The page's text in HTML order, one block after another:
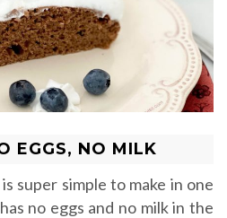
EGGS, NO MILK
super simple to make in one
no eggs and no milk in the